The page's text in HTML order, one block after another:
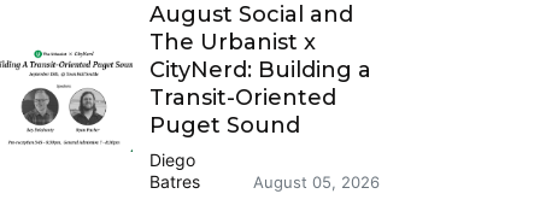
August Social and
The Urbanist x
CityNerd: Building a
Transit-Oriented
Puget Sound
Diego
Batres
August 05, 2026